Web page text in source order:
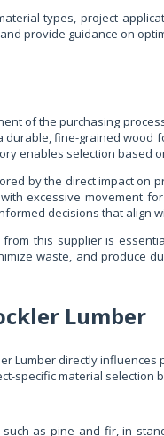
types, project
provide guidance on
of the purchasing
fine-grained
enables selection
by the direct impact on
excessive movement
decisions that align
this supplier is
waste, and produce
Lumber
Lumber directly
specific material
as pine and fir, in